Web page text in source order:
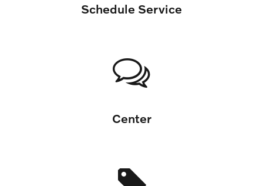
Schedule Service
Center